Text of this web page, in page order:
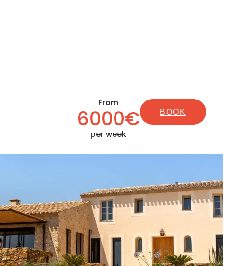
From
6000€
per week
BOOK